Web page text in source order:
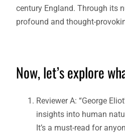
century England. Through its
profound and thought-
Now, let’s explore
Reviewer A: “George
insights into human
It’s a must-read for